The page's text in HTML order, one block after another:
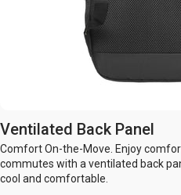
Ventilated Back Panel
Comfort On-the-Move. Enjoy
commutes with a ventilated back
cool and comfortable.